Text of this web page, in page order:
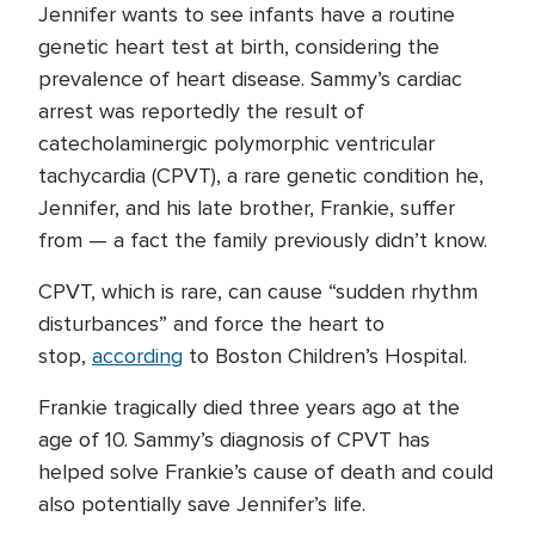
Jennifer wants to see infants have a routine
genetic heart test at birth, considering the
prevalence of heart disease. Sammy’s cardiac
arrest was reportedly the result of
catecholaminergic polymorphic ventricular
tachycardia (CPVT), a rare genetic condition he,
Jennifer, and his late brother, Frankie, suffer
from — a fact the family previously didn’t know.
CPVT, which is rare, can cause “sudden rhythm
disturbances” and force the heart to
stop, according to Boston Children’s Hospital.
Frankie tragically died three years ago at the
age of 10. Sammy’s diagnosis of CPVT has
helped solve Frankie’s cause of death and could
also potentially save Jennifer’s life.